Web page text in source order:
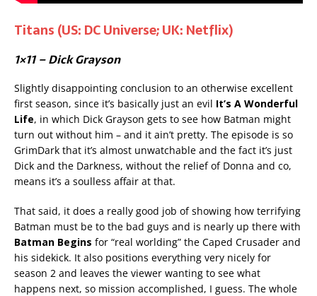
Titans (US: DC Universe; UK: Netflix)
1×11 – Dick Grayson
Slightly disappointing conclusion to an otherwise excellent
first season, since it’s basically just an evil It’s A Wonderful
Life, in which Dick Grayson gets to see how Batman might
turn out without him – and it ain’t pretty. The episode is so
GrimDark that it’s almost unwatchable and the fact it’s just
Dick and the Darkness, without the relief of Donna and co,
means it’s a soulless affair at that.
That said, it does a really good job of showing how terrifying
Batman must be to the bad guys and is nearly up there with
Batman Begins for “real worlding” the Caped Crusader and
his sidekick. It also positions everything very nicely for
season 2 and leaves the viewer wanting to see what
happens next, so mission accomplished, I guess. The whole